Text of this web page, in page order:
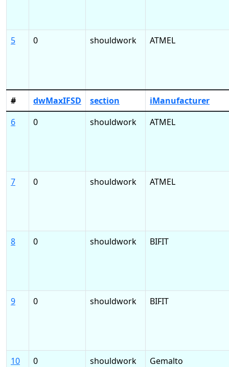
5 0 shouldwork ATMEL
# dwMaxIFSD section
iManufacturer
6
0 shouldwork ATMEL
7 0 shouldwork ATMEL
8 0 shouldwork BIFIT
9 0 shouldwork BIFIT
10 0 shouldwork Gemalto